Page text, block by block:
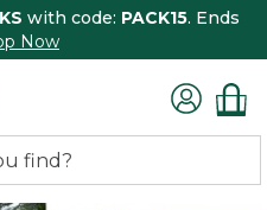
with code: PACK15. Ends
Now